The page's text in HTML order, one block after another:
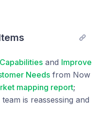
and Improve
Needs from Now
mapping report;
is reassessing and